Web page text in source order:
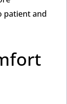
patient and